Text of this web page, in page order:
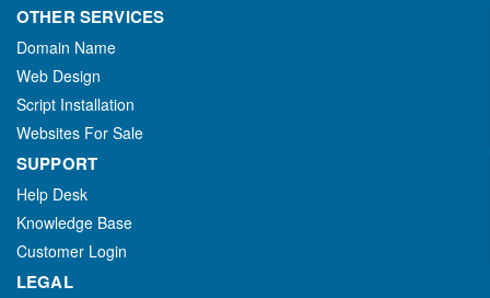
OTHER SERVICES
Domain Name
Web Design
Script Installation
Websites For Sale
SUPPORT
Help Desk
Knowledge Base
Customer Login
LEGAL